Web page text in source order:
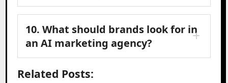
10. What should brands look for in
an AI marketing agency?
Related Posts: